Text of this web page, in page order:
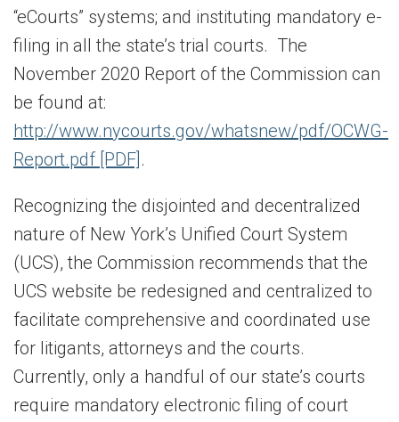
“eCourts” systems; and instituting mandatory e-
filing in all the state’s trial courts. The
November 2020 Report of the Commission can
be found at:
http://www.nycourts.gov/whatsnew/pdf/OCWG-
Report.pdf [PDF] .
Recognizing the disjointed and decentralized
nature of New York’s Unified Court System
(UCS), the Commission recommends that the
UCS website be redesigned and centralized to
facilitate comprehensive and coordinated use
for litigants, attorneys and the courts.
Currently, only a handful of our state’s courts
require mandatory electronic filing of court